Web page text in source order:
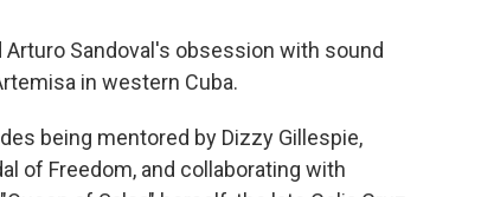
Sandoval's obsession with sound
in western Cuba.
being mentored by Dizzy Gillespie,
of Freedom, and collaborating with